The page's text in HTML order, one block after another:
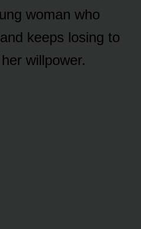
woman who
keeps losing to
willpower.